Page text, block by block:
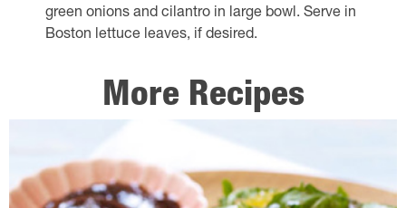
green onions and cilantro in large bowl. Serve in
Boston lettuce leaves, if desired.
More Recipes